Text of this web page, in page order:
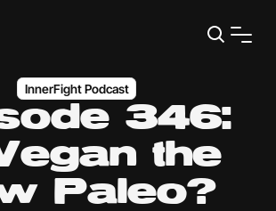
InnerFight Podcast
346:
the
Paleo?